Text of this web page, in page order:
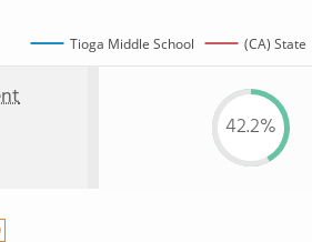
Tioga Middle School (CA) State
42.2%